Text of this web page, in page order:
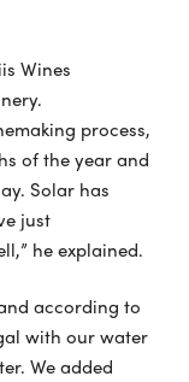
Wines
process,
of the year and
Solar has
just
he explained.
according to
with our water
We added